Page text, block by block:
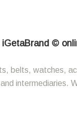
©
belts, watches,
intermediaries.